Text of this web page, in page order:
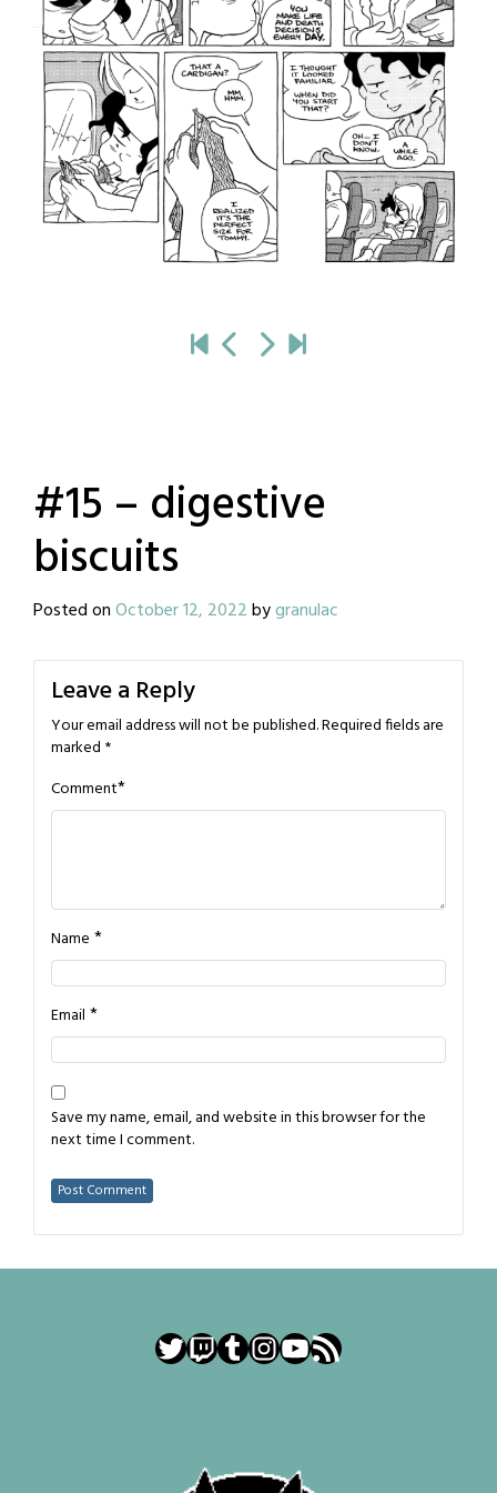
#15 – digestive
biscuits
Posted onOctober 12, 2022bygranulac
Leave a Reply
Your email address will not be published.Required fields are
marked *
Comment*
Name *
Email *
Save my name, email, and website in this browser for the
next time I comment.
Twitter
Twitch
Tumblr
Instagram
YouTube
RSS Feed